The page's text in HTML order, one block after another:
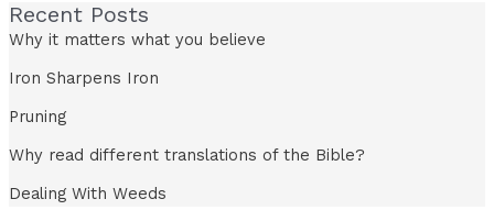
Recent Posts
Why it matters what you believe
Iron Sharpens Iron
Pruning
Why read different translations of the Bible?
Dealing With Weeds